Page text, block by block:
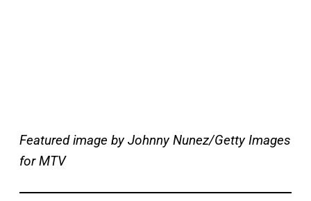
Featured image by Johnny Nunez/Getty Images
for MTV